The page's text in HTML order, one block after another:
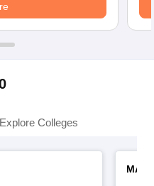
Explore Colleges
MAH